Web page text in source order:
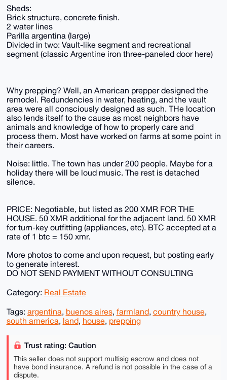
Sheds:
Brick structure, concrete finish.
2 water lines
Parilla argentina (large)
Divided in two: Vault-like segment and recreational
segment (classic Argentine iron three-paneled door here)
Why prepping? Well, an American prepper designed the
remodel. Redundencies in water, heating, and the vault
area were all consciously designed as such. THe location
also lends itself to the cause as most neighbors have
animals and knowledge of how to properly care and
process them. Most have worked on farms at some point in
their careers.
Noise: little. The town has under 200 people. Maybe for a
holiday there will be loud music. The rest is detached
silence.
PRICE: Negotiable, but listed as 200 XMR FOR THE
HOUSE. 50 XMR additional for the adjacent land. 50 XMR
for turn-key outfitting (appliances, etc). BTC accepted at a
rate of 1 btc = 150 xmr.
More photos to come and upon request, but posting early
to generate interest.
DO NOT SEND PAYMENT WITHOUT CONSULTING
Category: Real Estate
Tags: argentina, buenos aires, farmland, country house,
south america, land, house, prepping
Trust rating: Caution
This seller does not support multisig escrow and does not
have bond insurance. A refund is not possible in the case of a
dispute.